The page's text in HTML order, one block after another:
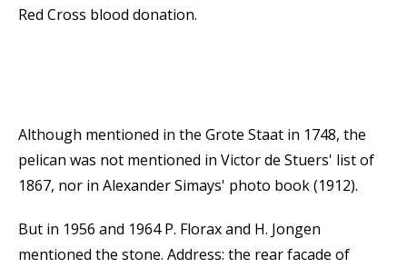
Red Cross blood donation.
Although mentioned in the Grote Staat in 1748, the
pelican was not mentioned in Victor de Stuers' list of
1867, nor in Alexander Simays' photo book (1912).
But in 1956 and 1964 P. Florax and H. Jongen
mentioned the stone. Address: the rear facade of